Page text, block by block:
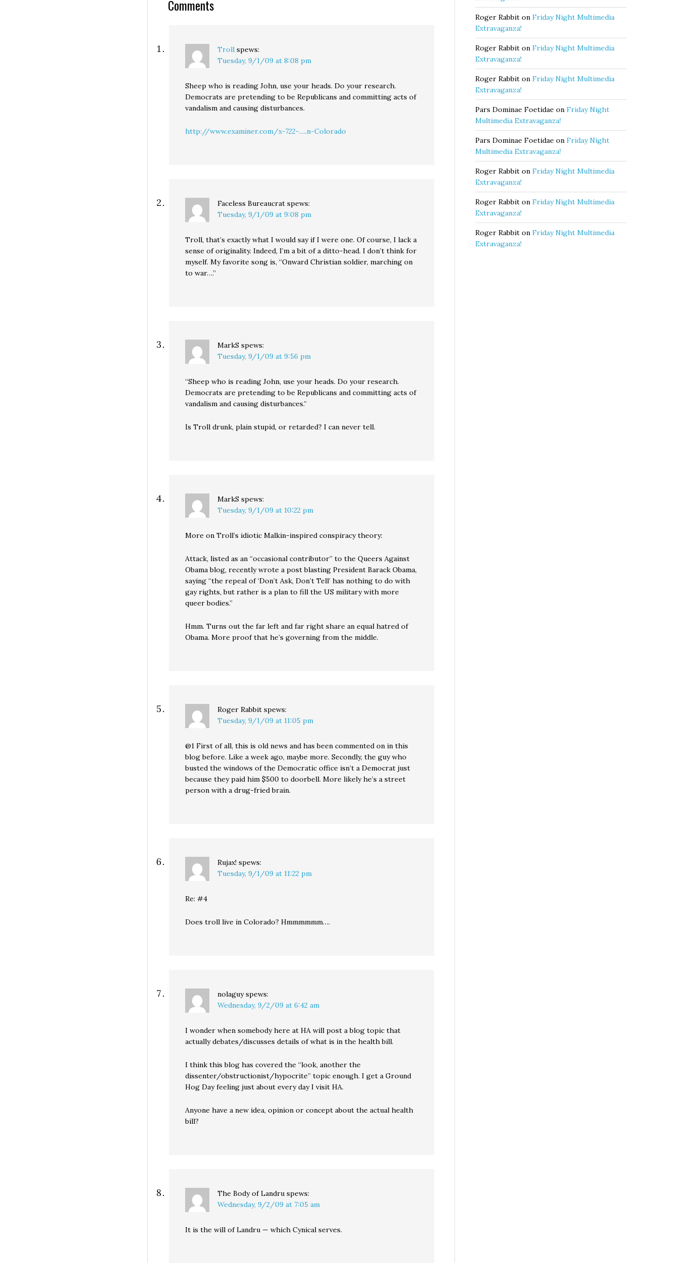
Comments
Troll spews:
Tuesday, 9/1/09 at 8:08 pm
Sheep who is reading John, use your heads. Do your research.
Democrats are pretending to be Republicans and committing acts of
vandalism and causing disturbances.
http://www.examiner.com/x-722-.....n-Colorado
Faceless Bureaucrat spews:
Tuesday, 9/1/09 at 9:08 pm
Troll, that’s exactly what I would say if I were one. Of course, I lack a
sense of originality. Indeed, I’m a bit of a ditto-head. I don’t think for
myself. My favorite song is, “Onward Christian soldier, marching on
to war….”
MarkS spews:
Tuesday, 9/1/09 at 9:56 pm
“Sheep who is reading John, use your heads. Do your research.
Democrats are pretending to be Republicans and committing acts of
vandalism and causing disturbances.”
Is Troll drunk, plain stupid, or retarded? I can never tell.
MarkS spews:
Tuesday, 9/1/09 at 10:22 pm
More on Troll’s idiotic Malkin-inspired conspiracy theory:
Attack, listed as an “occasional contributor” to the Queers Against
Obama blog, recently wrote a post blasting President Barack Obama,
saying “the repeal of ‘Don’t Ask, Don’t Tell’ has nothing to do with
gay rights, but rather is a plan to fill the US military with more
queer bodies.”
Hmm. Turns out the far left and far right share an equal hatred of
Obama. More proof that he’s governing from the middle.
Roger Rabbit spews:
Tuesday, 9/1/09 at 11:05 pm
@1 First of all, this is old news and has been commented on in this
blog before. Like a week ago, maybe more. Secondly, the guy who
busted the windows of the Democratic office isn’t a Democrat just
because they paid him $500 to doorbell. More likely he’s a street
person with a drug-fried brain.
Rujax! spews:
Tuesday, 9/1/09 at 11:22 pm
Re: #4
Does troll live in Colorado? Hmmmmmm….
nolaguy spews:
Wednesday, 9/2/09 at 6:42 am
I wonder when somebody here at HA will post a blog topic that
actually debates/discusses details of what is in the health bill.
I think this blog has covered the “look, another the
dissenter/obstructionist/hypocrite” topic enough. I get a Ground
Hog Day feeling just about every day I visit HA.
Anyone have a new idea, opinion or concept about the actual health
bill?
The Body of Landru spews:
Wednesday, 9/2/09 at 7:05 am
It is the will of Landru — which Cynical serves.
Roger Rabbit on Friday Night Multimedia
Extravaganza!
Roger Rabbit on Friday Night Multimedia
Extravaganza!
Roger Rabbit on Friday Night Multimedia
Extravaganza!
Pars Dominae Foetidae on Friday Night
Multimedia Extravaganza!
Pars Dominae Foetidae on Friday Night
Multimedia Extravaganza!
Roger Rabbit on Friday Night Multimedia
Extravaganza!
Roger Rabbit on Friday Night Multimedia
Extravaganza!
Roger Rabbit on Friday Night Multimedia
Extravaganza!